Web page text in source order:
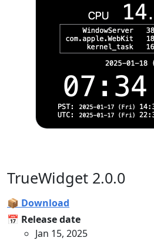
TrueWidget 2.0.0
📦 Download
📅 Release date
Jan 15, 2025